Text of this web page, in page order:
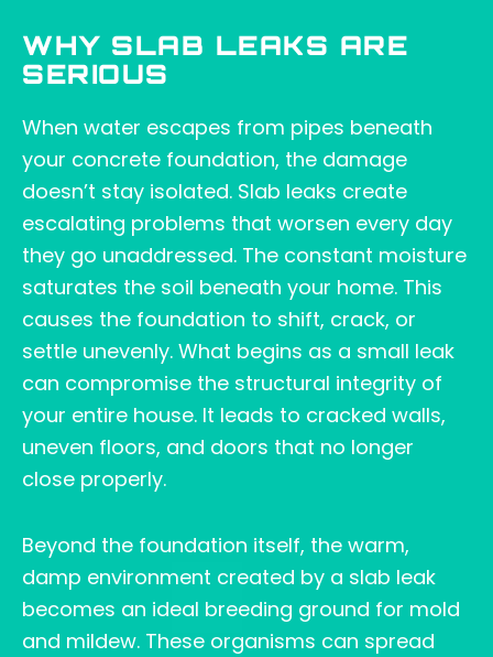
WHY SLAB LEAKS ARE
SERIOUS
When water escapes from pipes beneath
your concrete foundation, the damage
doesn’t stay isolated. Slab leaks create
escalating problems that worsen every day
they go unaddressed. The constant moisture
saturates the soil beneath your home. This
causes the foundation to shift, crack, or
settle unevenly. What begins as a small leak
can compromise the structural integrity of
your entire house. It leads to cracked walls,
uneven floors, and doors that no longer
close properly.
Beyond the foundation itself, the warm,
damp environment created by a slab leak
becomes an ideal breeding ground for mold
and mildew. These organisms can spread